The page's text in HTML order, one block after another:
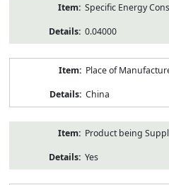
Specific Energy
0.04000
Place of
China
Product being
Yes